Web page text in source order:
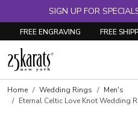
SIGN UP FOR
FREE ENGRAVING FREE
Home Wedding Rings
Men's
Eternal Celtic Love Knot Wedding